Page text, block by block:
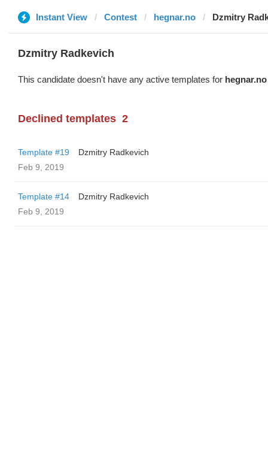
Instant View Contest hegnar.no Dzmitry
Dzmitry Radkevich
This candidate doesn't have any active templates for hegnar.no
Declined templates 2
Template #19
Dzmitry Radkevich
Feb 9, 2019
Template #14
Dzmitry Radkevich
Feb 9, 2019